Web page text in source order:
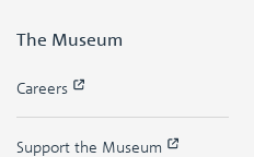
The Museum
Careers
Support the Museum